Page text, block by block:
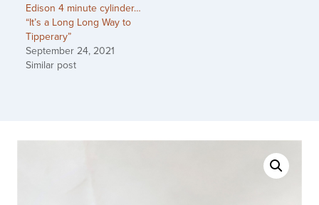
Edison 4 minute cylinder…
“It’s a Long Long Way to
Tipperary”
September 24, 2021
Similar post